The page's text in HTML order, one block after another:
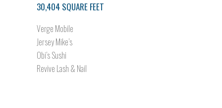
30,404 SQUARE FEET
Verge Mobile
Jersey Mike’s
Obi’s Sushi
Revive Lash & Nail